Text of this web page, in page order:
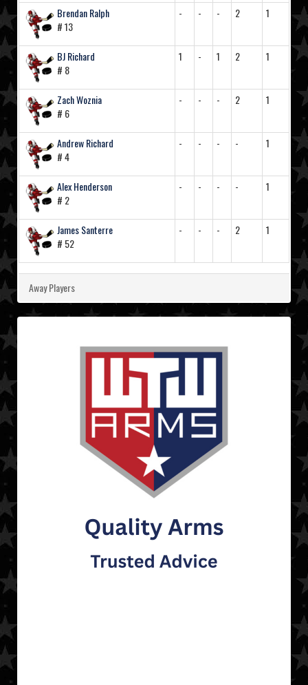
Brendan Ralph
# 13
- - - 2 1
BJ Richard
# 8
1 - 1 2 1
Zach Woznia
# 6
- - - 2 1
Andrew Richard
# 4
- - - - 1
Alex Henderson
# 2
- - - - 1
James Santerre
# 52
- - - 2 1
Away Players